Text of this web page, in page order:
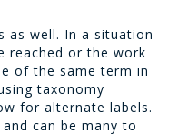
as well. In a situation
reached or the work
of the same term in
taxonomy
for alternate labels.
can be many to